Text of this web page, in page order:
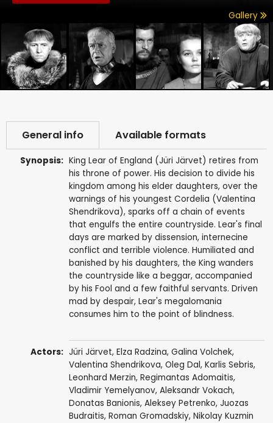
Gallery
General info Available formats
Synopsis: King Lear of England (Jüri Järvet) retires from
his throne of power. His decision to divide his
kingdom among his elder daughters, over the
warnings of his youngest Cordelia (Valentina
Shendrikova), sparks off a chain of events
that engulfs the entire countryside. Lear's final
days are marked by dissension, internecine
conflict and terrible violence. Humiliated and
banished by his daughters, the King wanders
the countryside like a beggar, accompanied
by his Fool and a few faithful servants. Driven
mad by despair, Lear's megalomania
consumes him to the point of blindness.
Actors: Jüri Järvet, Elza Radzina, Galina Volchek,
Valentina Shendrikova, Oleg Dal, Karlis Sebris,
Leonhard Merzin, Regimantas Adomaitis,
Vladimir Yemelyanov, Aleksandr Vokach,
Donatas Banionis, Aleksey Petrenko, Juozas
Budraitis, Roman Gromadskiy, Nikolay Kuzmin